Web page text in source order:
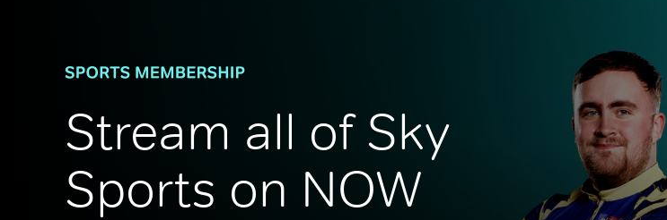
Stream all of Sky
Sports on NOW